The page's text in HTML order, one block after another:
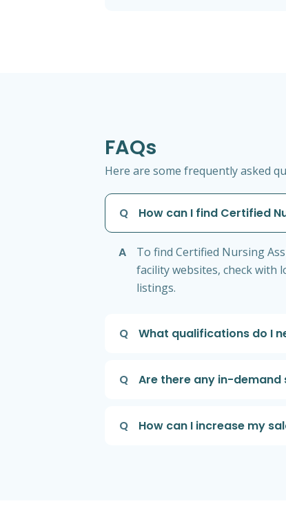
FAQs
Here are some frequently asked
Q How can I find Certified
A
To find Certified Nursing
facility websites, check with
listings.
Q What qualifications do I
Q Are there any in-
Q How can I increase my